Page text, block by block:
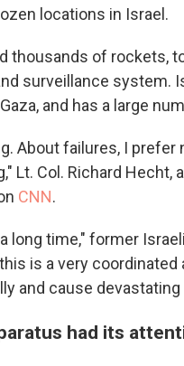
locations in Israel.
thousands of rockets,
surveillance system.
and has a large
About failures, I
Lt. Col. Richard Hecht,
CNN.
long time," former
is a very
and cause devastating
had its